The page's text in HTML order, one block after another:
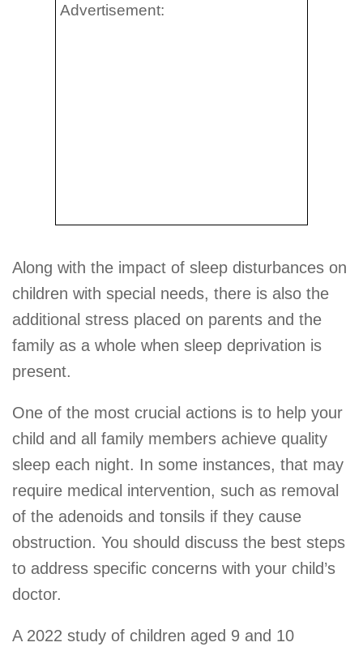
Advertisement:
Along with the impact of sleep disturbances on
children with special needs, there is also the
additional stress placed on parents and the
family as a whole when sleep deprivation is
present.
One of the most crucial actions is to help your
child and all family members achieve quality
sleep each night. In some instances, that may
require medical intervention, such as removal
of the adenoids and tonsils if they cause
obstruction. You should discuss the best steps
to address specific concerns with your child’s
doctor.
A 2022 study of children aged 9 and 10